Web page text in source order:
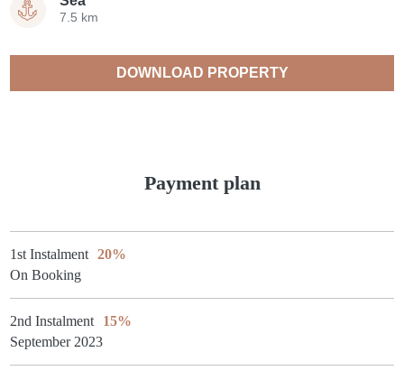
7.5 km
DOWNLOAD PROPERTY
Payment plan
1st Instalment
20%
On Booking
2nd Instalment
15%
September 2023